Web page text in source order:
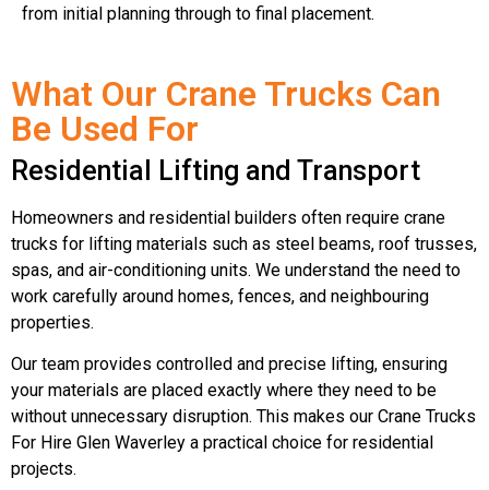
from initial planning through to final placement.
What Our Crane Trucks Can
Be Used For
Residential Lifting and Transport
Homeowners and residential builders often require crane
trucks for lifting materials such as steel beams, roof trusses,
spas, and air-conditioning units. We understand the need to
work carefully around homes, fences, and neighbouring
properties.
Our team provides controlled and precise lifting, ensuring
your materials are placed exactly where they need to be
without unnecessary disruption. This makes our Crane Trucks
For Hire Glen Waverley a practical choice for residential
projects.